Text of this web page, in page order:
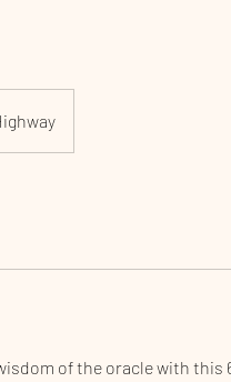
of the oracle with